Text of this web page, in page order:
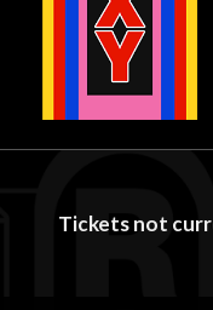
Tickets not